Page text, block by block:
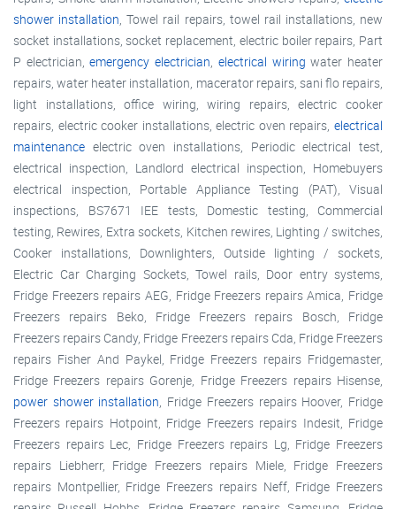
shower installation, Towel rail repairs, towel rail installations, new
socket installations, socket replacement, electric boiler repairs, Part
P electrician,emergency electrician, electrical wiring water heater
repairs, water heater installation, macerator repairs, sani flo repairs,
light installations, office wiring, wiring repairs, electric cooker
repairs, electric cooker installations, electric oven repairs, electrical
maintenance electric oven installations, Periodic electrical test,
electrical inspection, Landlord electrical inspection, Homebuyers
electrical inspection, Portable Appliance Testing (PAT), Visual
inspections, BS7671 IEE tests, Domestic testing, Commercial
testing, Rewires, Extra sockets, Kitchen rewires, Lighting / switches,
Cooker installations, Downlighters, Outside lighting / sockets,
Electric Car Charging Sockets, Towel rails, Door entry systems,
Fridge Freezers repairs AEG, Fridge Freezers repairs Amica, Fridge
Freezers repairs Beko, Fridge Freezers repairs Bosch, Fridge
Freezers repairs Candy, Fridge Freezers repairs Cda, Fridge Freezers
repairs Fisher And Paykel, Fridge Freezers repairs Fridgemaster,
Fridge Freezers repairs Gorenje, Fridge Freezers repairs Hisense,
power shower installation, Fridge Freezers repairs Hoover, Fridge
Freezers repairs Hotpoint, Fridge Freezers repairs Indesit, Fridge
Freezers repairs Lec, Fridge Freezers repairs Lg, Fridge Freezers
repairs Liebherr, Fridge Freezers repairs Miele, Fridge Freezers
repairs Montpellier, Fridge Freezers repairs Neff, Fridge Freezers